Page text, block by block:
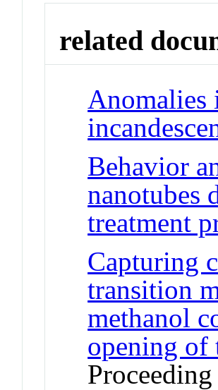
related
Anomalies
Behavior
nanotubes
treatment
Capturing
transition
methanol
opening of
Proceeding